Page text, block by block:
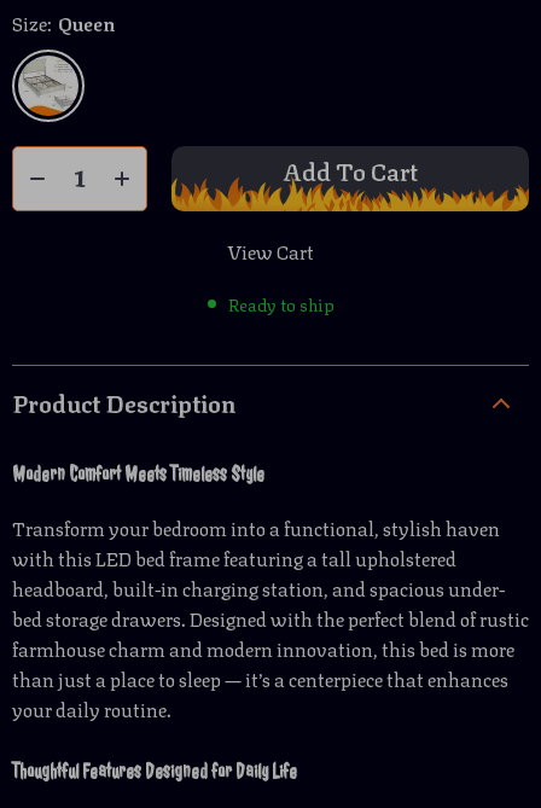
Size: Queen
Add To Cart
View Cart
Ready to ship
Product Description
Modern Comfort Meets Timeless Style
Transform your bedroom into a functional, stylish haven
with this LED bed frame featuring a tall upholstered
headboard, built-in charging station, and spacious under-
bed storage drawers. Designed with the perfect blend of rustic
farmhouse charm and modern innovation, this bed is more
than just a place to sleep — it’s a centerpiece that enhances
your daily routine.
Thoughtful Features Designed for Daily Life